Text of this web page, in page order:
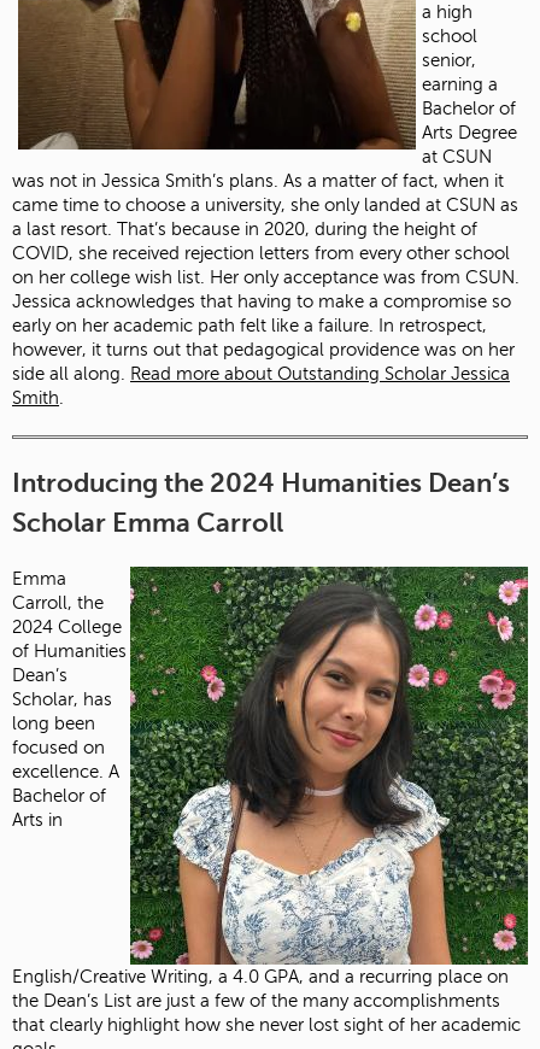
a high
school
senior,
earning a
Bachelor of
Arts Degree
at CSUN
was not in Jessica Smith’s plans. As a matter of fact, when it
came time to choose a university, she only landed at CSUN as
a last resort. That’s because in 2020, during the height of
COVID, she received rejection letters from every other school
on her college wish list. Her only acceptance was from CSUN.
Jessica acknowledges that having to make a compromise so
early on her academic path felt like a failure. In retrospect,
however, it turns out that pedagogical providence was on her
side all along. Read more about Outstanding Scholar Jessica
Smith.
Introducing the 2024 Humanities Dean’s
Scholar Emma Carroll
Emma
Carroll, the
2024 College
of Humanities
Dean’s
Scholar, has
long been
focused on
excellence. A
Bachelor of
Arts in
English/Creative Writing, a 4.0 GPA, and a recurring place on
the Dean’s List are just a few of the many accomplishments
that clearly highlight how she never lost sight of her academic